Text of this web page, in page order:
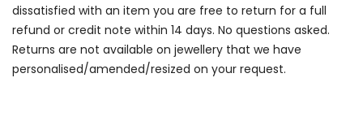
dissatisfied with an item you are free to return for a full
refund or credit note within 14 days. No questions asked.
Returns are not available on jewellery that we have
personalised/amended/resized on your request.